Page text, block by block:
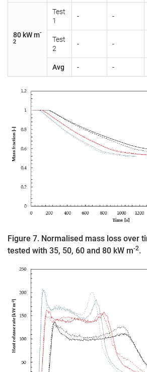
80 kW m-
2
Test
1
- -
Test
2
- -
Avg - -
Figure 7. Normalised mass loss over
tested with 35, 50, 60 and 80 kW m-2.